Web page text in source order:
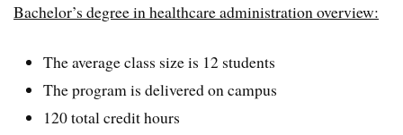
Bachelor’s degree in healthcare administration overview:
The average class size is 12 students
The program is delivered on campus
120 total credit hours